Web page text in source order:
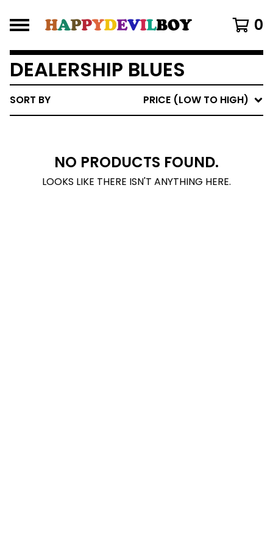
0
DEALERSHIP BLUES
SORT BY PRICE (LOW TO HIGH)
NO PRODUCTS FOUND.
LOOKS LIKE THERE ISN'T ANYTHING HERE.